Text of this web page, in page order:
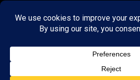
Monument
Black Forest
Briargate
Palmer Lake
Security-Widefield